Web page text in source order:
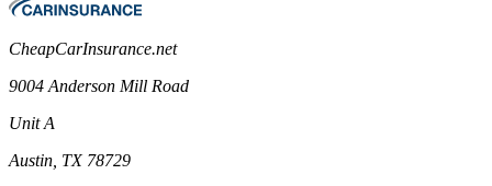
CheapCarInsurance.net
9004 Anderson Mill Road
Unit A
Austin, TX 78729